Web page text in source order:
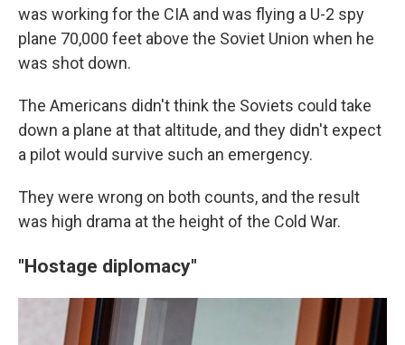
was working for the CIA and was flying a U-2 spy
plane 70,000 feet above the Soviet Union when he
was shot down.
The Americans didn't think the Soviets could take
down a plane at that altitude, and they didn't expect
a pilot would survive such an emergency.
They were wrong on both counts, and the result
was high drama at the height of the Cold War.
"Hostage diplomacy"